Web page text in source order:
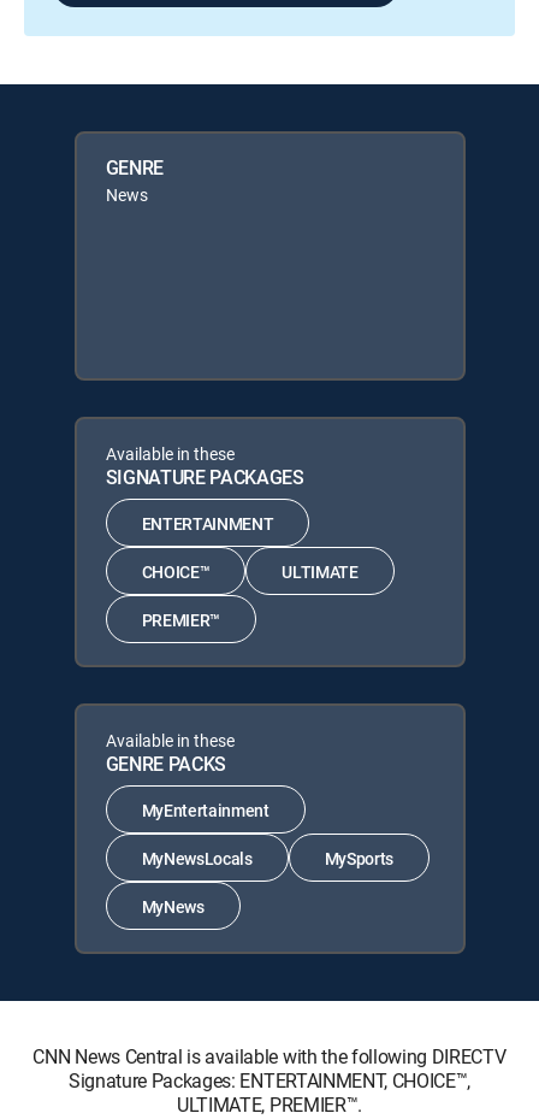
GENRE
News
Available in these
SIGNATURE PACKAGES
ENTERTAINMENT
CHOICE™ ULTIMATE
PREMIER™
Available in these
GENRE PACKS
MyEntertainment
MyNewsLocals MySports
MyNews
CNN News Central is available with the following DIRECTV
Signature Packages: ENTERTAINMENT, CHOICE™,
ULTIMATE, PREMIER™.